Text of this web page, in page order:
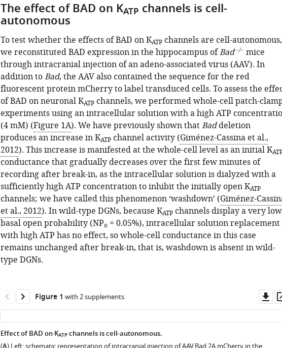
The effect of BAD on KATP channels is cell-
autonomous
To test whether the effects of BAD on KATPchannels are cell-autonomous,
we reconstituted BAD expression in the hippocampus ofBad−/− mice
through intracranial injection of an adeno-associated virus (AAV). In
addition toBad, the AAV also contained the sequence for the red
fluorescent protein mCherry to label transduced cells. To assess the
of BAD on neuronal KATPchannels, we performed whole-cell patch-
experiments using an intracellular solution with a high ATP
(4 mM) (Figure 1A). We have previously shown thatBaddeletion
produces an increase in KATPchannel activity (Giménez-Cassina et al.,
2012). This increase is manifested at the whole-cell level as an initial K
conductance that gradually decreases over the first few minutes of
recording after break-in, as the intracellular solution is dialyzed with a
sufficiently high ATP concentration to inhibit the initially open KATP
channels; we have called this phenomenon ‘washdown’ (Giménez-
et al., 2012). In wild-type DGNs, because KATPchannels display a very low
basal open probability (NPo= 0.05%), intracellular solution replacement
with high ATP has no effect, so whole-cell conductance in this case
remains unchanged after break-in, that is, washdown is absent in wild-
type DGNs.
Figure 1 with 2 supplements
Effect of BAD on KATPchannels is cell-autonomous.